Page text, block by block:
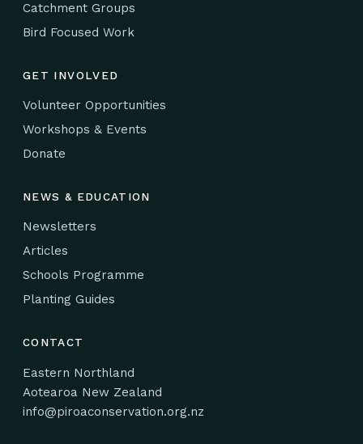
Catchment Groups
Bird Focused Work
GET INVOLVED
Volunteer Opportunities
Workshops & Events
Donate
NEWS & EDUCATION
Newsletters
Articles
Schools Programme
Planting Guides
CONTACT
Eastern Northland
Aotearoa New Zealand
info@piroaconservation.org.nz